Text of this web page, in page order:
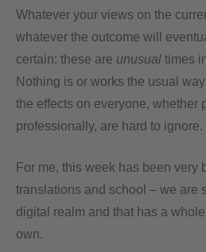
Whatever your views on the
whatever the outcome will
certain: these are unusual times
Nothing is or works the usual
the effects on everyone, whether
professionally, are hard to ignore.
For me, this week has been very
translations and school – we are
digital realm and that has a
own.